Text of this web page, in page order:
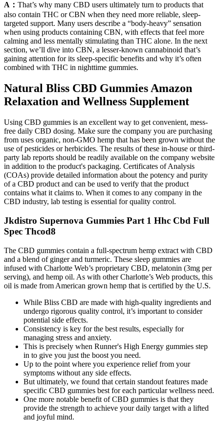
A： That’s why many CBD users ultimately turn to products that
also contain THC or CBN when they need more reliable, sleep-
targeted support. Many users describe a “body-heavy” sensation
when using products containing CBN, with effects that feel more
calming and less mentally stimulating than THC alone. In the next
section, we’ll dive into CBN, a lesser-known cannabinoid that’s
gaining attention for its sleep-specific benefits and why it’s often
combined with THC in nighttime gummies.
Natural Bliss CBD Gummies Amazon
Relaxation and Wellness Supplement
Using CBD gummies is an excellent way to get convenient, mess-
free daily CBD dosing. Make sure the company you are purchasing
from uses organic, non-GMO hemp that has been grown without the
use of pesticides or herbicides. The results of these in-house or third-
party lab reports should be readily available on the company website
in addition to the product's packaging. Certificates of Analysis
(COAs) provide detailed information about the potency and purity
of a CBD product and can be used to verify that the product
contains what it claims to. When it comes to any company in the
CBD industry, lab testing is essential for quality control.
Jkdistro Supernova Gummies Part 1 Hhc Cbd Full
Spec Thcod8
The CBD gummies contain a full-spectrum hemp extract with CBD
and a blend of ginger and turmeric. These sleep gummies are
infused with Charlotte Web’s proprietary CBD, melatonin (3mg per
serving), and hemp oil. As with other Charlotte’s Web products, this
oil is made from American grown hemp that is certified by the U.S.
While Bliss CBD are made with high-quality ingredients and
undergo rigorous quality control, it’s important to consider
potential side effects.
Consistency is key for the best results, especially for
managing stress and anxiety.
This is precisely when Runner's High Energy gummies step
in to give you just the boost you need.
Up to the point where you experience relief from your
symptoms without any side effects.
But ultimately, we found that certain standout features made
specific CBD gummies best for each particular wellness need.
One more notable benefit of CBD gummies is that they
provide the strength to achieve your daily target with a lifted
and joyful mind.